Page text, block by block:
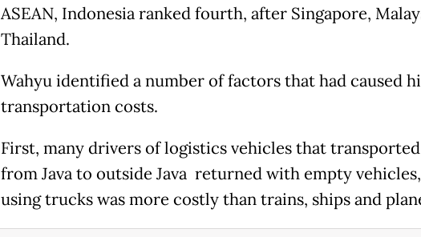
ASEAN, Indonesia ranked fourth, after Singapore,
Thailand.
Wahyu identified a number of factors that had caused
transportation costs.
First, many drivers of logistics vehicles that
from Java to outside Java returned with empty
using trucks was more costly than trains, ships and